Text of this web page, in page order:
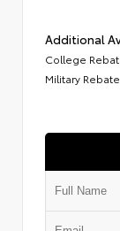
Additional
College
Military Rebate